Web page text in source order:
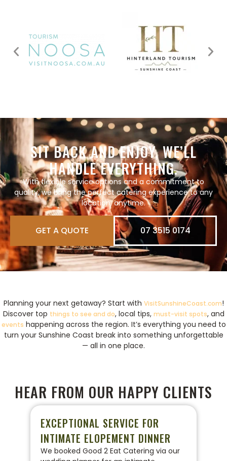
SIT BACK AND ENJOY, WE’LL
HANDLE EVERYTHING.
With flexible service options and a commitment to
quality, we bringthe perfect catering experience to any
location, anytime.
GET A QUOTE 07 3515 0174
Planning your next getaway? Start with VisitSunshineCoast.com!
Discover top things to see and do, local tips, must-visit spots, and
events happening across the region. It’s everything you need to
turn your Sunshine Coast break into something unforgettable
— all in one place.
HEAR FROM OUR HAPPY CLIENTS
EXCEPTIONAL SERVICE FOR
INTIMATE ELOPEMENT DINNER
We booked Good 2 Eat Catering via our